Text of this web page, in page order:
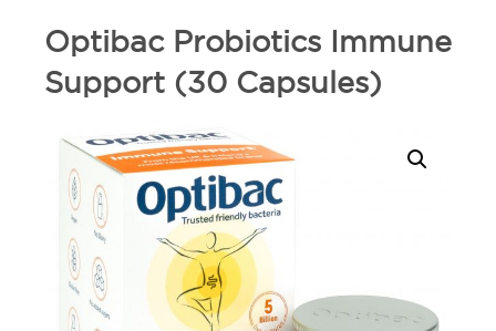
Optibac Probiotics Immune
Support (30 Capsules)